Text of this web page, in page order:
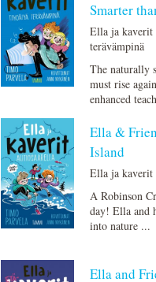
Smarter
Ella ja kaverit
terävämpinä
The naturally
must rise
enhanced
Ella &
Island
Ella ja kaverit
A Robinson
day! Ella and
into nature ...
Ella and